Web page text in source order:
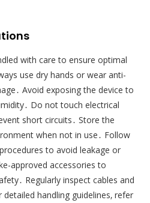
with care to ensure optimal
use dry hands or wear anti-
Avoid exposing the device to
Do not touch electrical
short circuits․ Store the
when not in use․ Follow
to avoid leakage or
approved accessories to
Regularly inspect cables and
handling guidelines‚ refer